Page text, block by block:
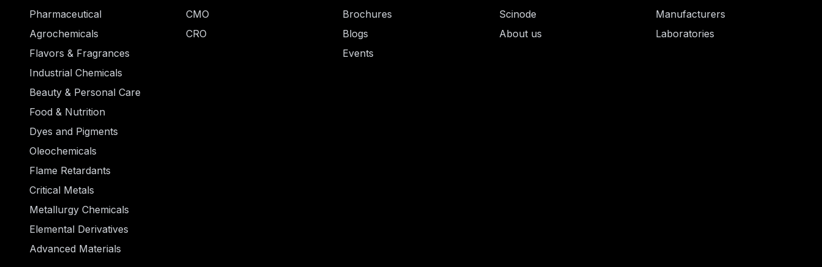
Pharmaceutical
Agrochemicals
Flavors & Fragrances
Industrial Chemicals
Beauty & Personal Care
Food & Nutrition
Dyes and Pigments
Oleochemicals
Flame Retardants
Critical Metals
Metallurgy Chemicals
Elemental Derivatives
Advanced Materials
CMO
CRO
Brochures
Blogs
Events
Scinode
About us
Manufacturers
Laboratories